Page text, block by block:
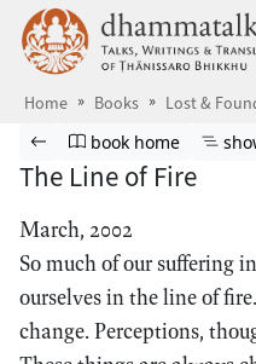
Skip to main content
Home Books Lost &
Browse book
Previous page
Go to book
book home
The Line of Fire
March, 2002
So much of our suffering
ourselves in the line of
change. Perceptions,